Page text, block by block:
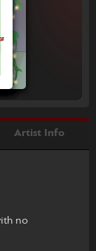
Artist Info
no